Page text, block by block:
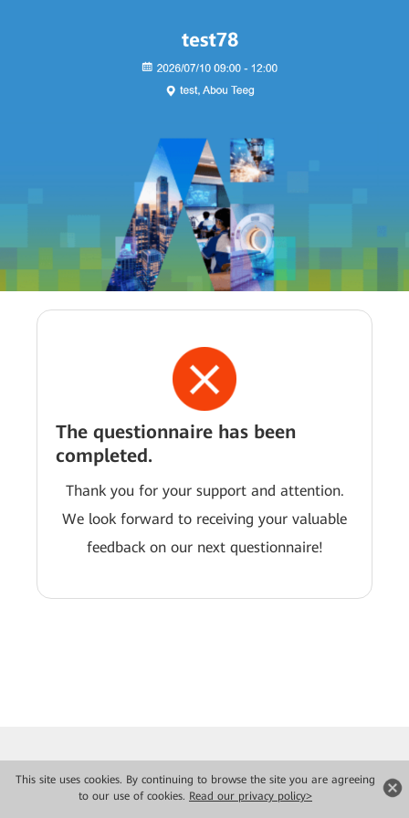
This site uses cookies. By continuing to browse the site you are agreeing
to our use of cookies. Read our privacy policy>
The questionnaire has been
completed.
Thank you for your support and attention.
We look forward to receiving your valuable
feedback on our next questionnaire!